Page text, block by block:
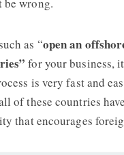
as “open an
for your business,
is very fast and
of these countries
that encourages